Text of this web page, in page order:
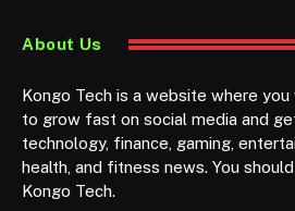
About Us
Kongo Tech is a website where
to grow fast on social media and
technology, finance, gaming,
health, and fitness news. You
Kongo Tech.